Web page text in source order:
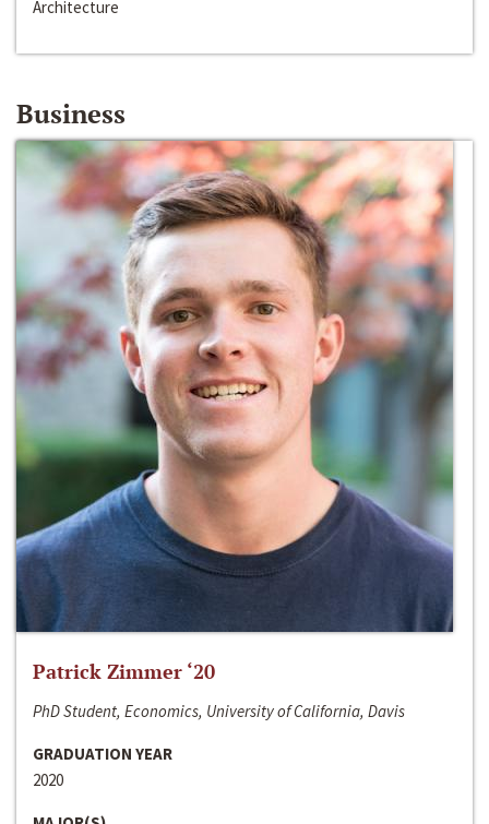
Architecture
Business
Patrick Zimmer ‘20
PhD Student, Economics, University of California, Davis
GRADUATION YEAR
2020